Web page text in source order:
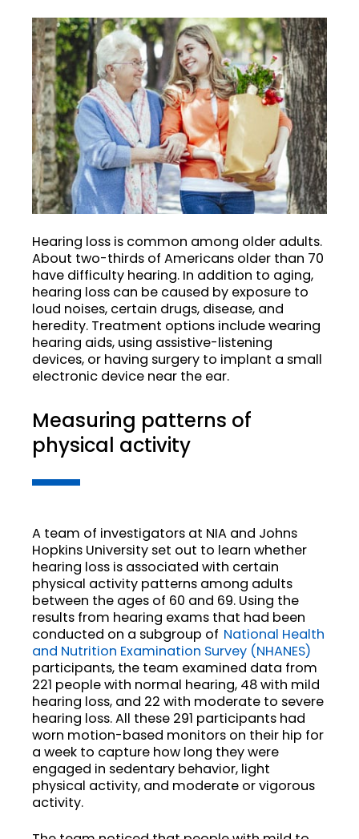
Hearing loss is common among older adults.
About two-thirds of Americans older than 70
have difficulty hearing. In addition to aging,
hearing loss can be caused by exposure to
loud noises, certain drugs, disease, and
heredity. Treatment options include wearing
hearing aids, using assistive-listening
devices, or having surgery to implant a small
electronic device near the ear.
Measuring patterns of
physical activity
A team of investigators at NIA and Johns
Hopkins University set out to learn whether
hearing loss is associated with certain
physical activity patterns among adults
between the ages of 60 and 69. Using the
results from hearing exams that had been
conducted on a subgroup of National Health
and Nutrition Examination Survey (NHANES)
participants, the team examined data from
221 people with normal hearing, 48 with mild
hearing loss, and 22 with moderate to severe
hearing loss. All these 291 participants had
worn motion-based monitors on their hip for
a week to capture how long they were
engaged in sedentary behavior, light
physical activity, and moderate or vigorous
activity.